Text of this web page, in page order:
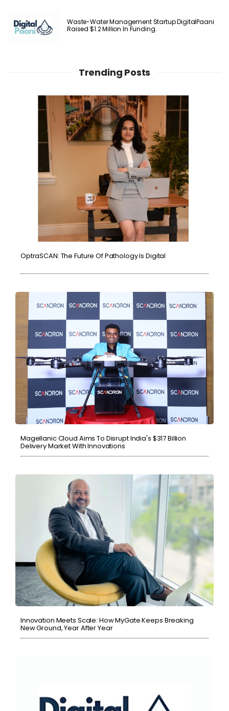
Waste-Water Management Startup DigitalPaani
Raised $1.2 Million In Funding.
Trending Posts
OptraSCAN: The Future Of Pathology Is Digital
Magellanic Cloud Aims To Disrupt India's $317 Billion
Delivery Market With Innovations
Innovation Meets Scale: How MyGate Keeps Breaking
New Ground, Year After Year